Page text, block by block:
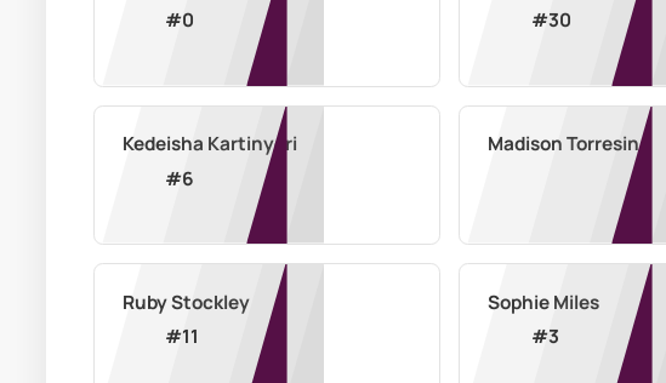
#0
#30
Kedeisha Kartinyeri
#6
Madison Torresin
Ruby Stockley
#11
Sophie Miles
#3